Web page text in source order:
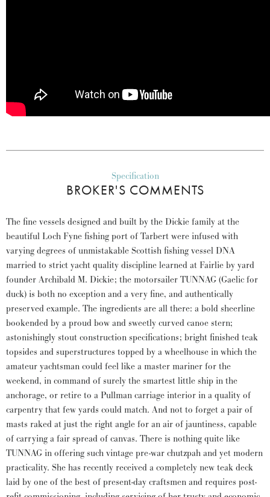
Specification
BROKER'S COMMENTS
The fine vessels designed and built by the Dickie family at the
beautiful Loch Fyne fishing port of Tarbert were infused with
varying degrees of unmistakable Scottish fishing vessel DNA
married to strict yacht quality discipline learned at Fairlie by yard
founder Archibald M. Dickie; the motorsailer TUNNAG (Gaelic for
duck) is both no exception and a very fine, and authentically
preserved example. The ingredients are all there: a bold sheerline
bookended by a proud bow and sweetly curved canoe stern;
astonishingly stout construction specifications; bright finished teak
topsides and superstructures topped by a wheelhouse in which the
amateur yachtsman could feel like a master mariner for the
weekend, in command of surely the smartest little ship in the
anchorage, or retire to a Pullman carriage interior in a quality of
carpentry that few yards could match. And not to forget a pair of
masts raked at just the right angle for an air of jauntiness, capable
of carrying a fair spread of canvas. There is nothing quite like
TUNNAG in offering such vintage pre-war chutzpah and yet modern
practicality. She has recently received a completely new teak deck
laid by one of the best of present-day craftsmen and requires post-